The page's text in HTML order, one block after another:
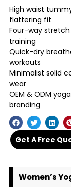
High waist
flattering fit
Four-way
training
Quick-dry
workouts
Minimalist solid
wear
OEM & ODM
branding
Get A Free
Women’s